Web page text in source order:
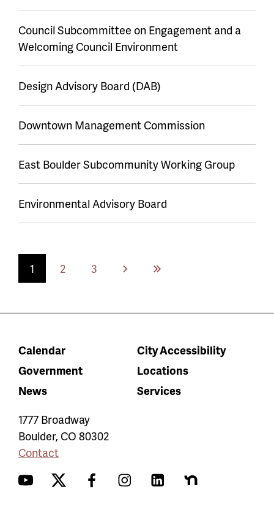
Council Subcommittee on Engagement and a
Welcoming Council Environment
Design Advisory Board (DAB)
Downtown Management Commission
East Boulder Subcommunity Working Group
Environmental Advisory Board
Current
page
1 Page
2 Page
3
Next
Last
Calendar
City Accessibility
Government
Locations
News
Services
1777 Broadway
Boulder, CO 80302
Contact
YouTubeTwitter FacebookInstagramLinkedInNextdoor